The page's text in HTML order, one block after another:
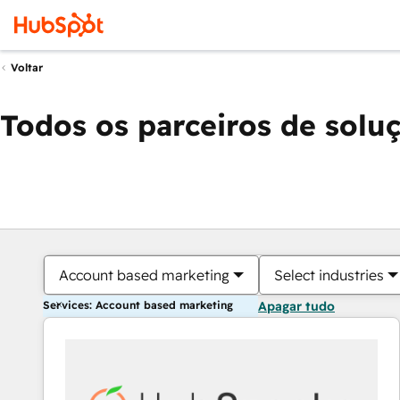
Voltar
Todos os parceiros de
Account based marketing Select industries
Services: Account based marketing Apagar tudo